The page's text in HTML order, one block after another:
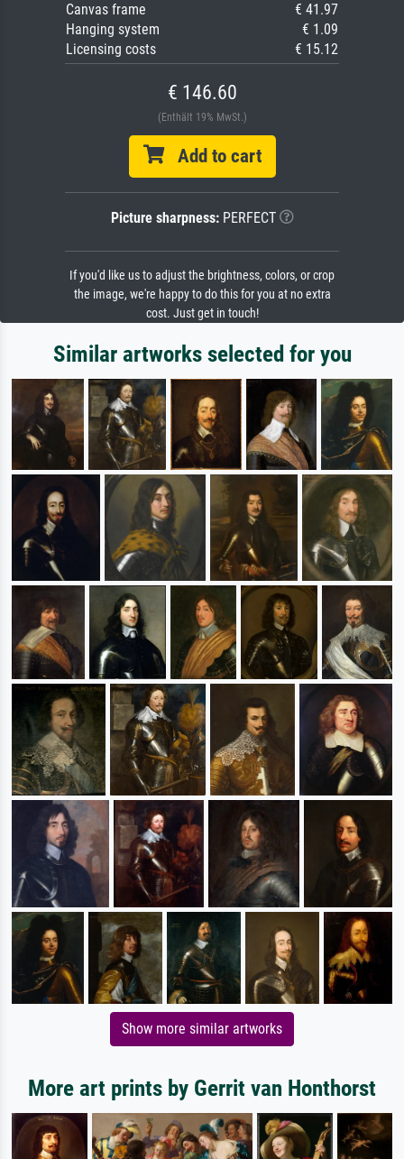
Canvas frame
€ 41.97
Hanging system
€ 1.09
Licensing costs
€ 15.12
€ 146.60
(Enthält 19% MwSt.)
Add to cart
Picture sharpness:PERFECT
If you'd like us to adjust the brightness, colors, or crop
the image, we're happy to do this for you at no extra
cost. Just get in touch!
Similar artworks selected for you
Show more similar artworks
More art prints by Gerrit van Honthorst